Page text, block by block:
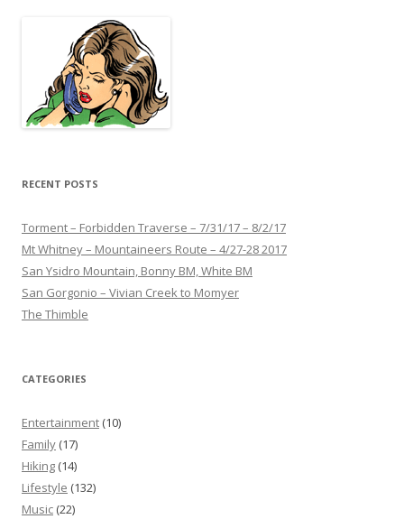
RECENT POSTS
Torment – Forbidden Traverse – 7/31/17 – 8/2/17
Mt Whitney – Mountaineers Route – 4/27-28 2017
San Ysidro Mountain, Bonny BM, White BM
San Gorgonio – Vivian Creek to Momyer
The Thimble
CATEGORIES
Entertainment (10)
Family (17)
Hiking (14)
Lifestyle (132)
Music (22)